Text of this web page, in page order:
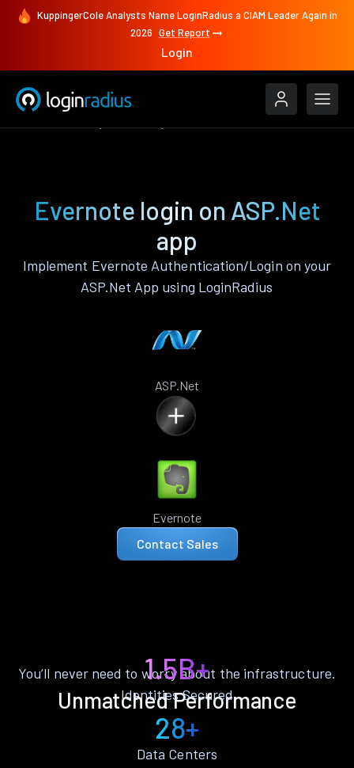
KuppingerCole Analysts Name LoginRadius a CIAM Leader Again in
2026 Get Report
Login
Evernote login on ASP.Net
app
Implement Evernote Authentication/Login on your
ASP.Net App using LoginRadius
ASP.Net
Evernote
Contact Sales
Unmatched Performance
You’ll never need to worry about the infrastructure.
1.5B+
Identities Secured
28+
Data Centers